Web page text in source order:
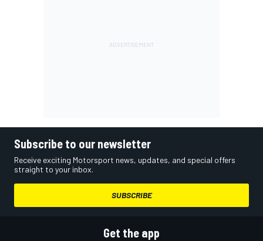
Subscribe to our newsletter
Receive exciting Motorsport news, updates, and special offers
straight to your inbox.
SUBSCRIBE
Get the app